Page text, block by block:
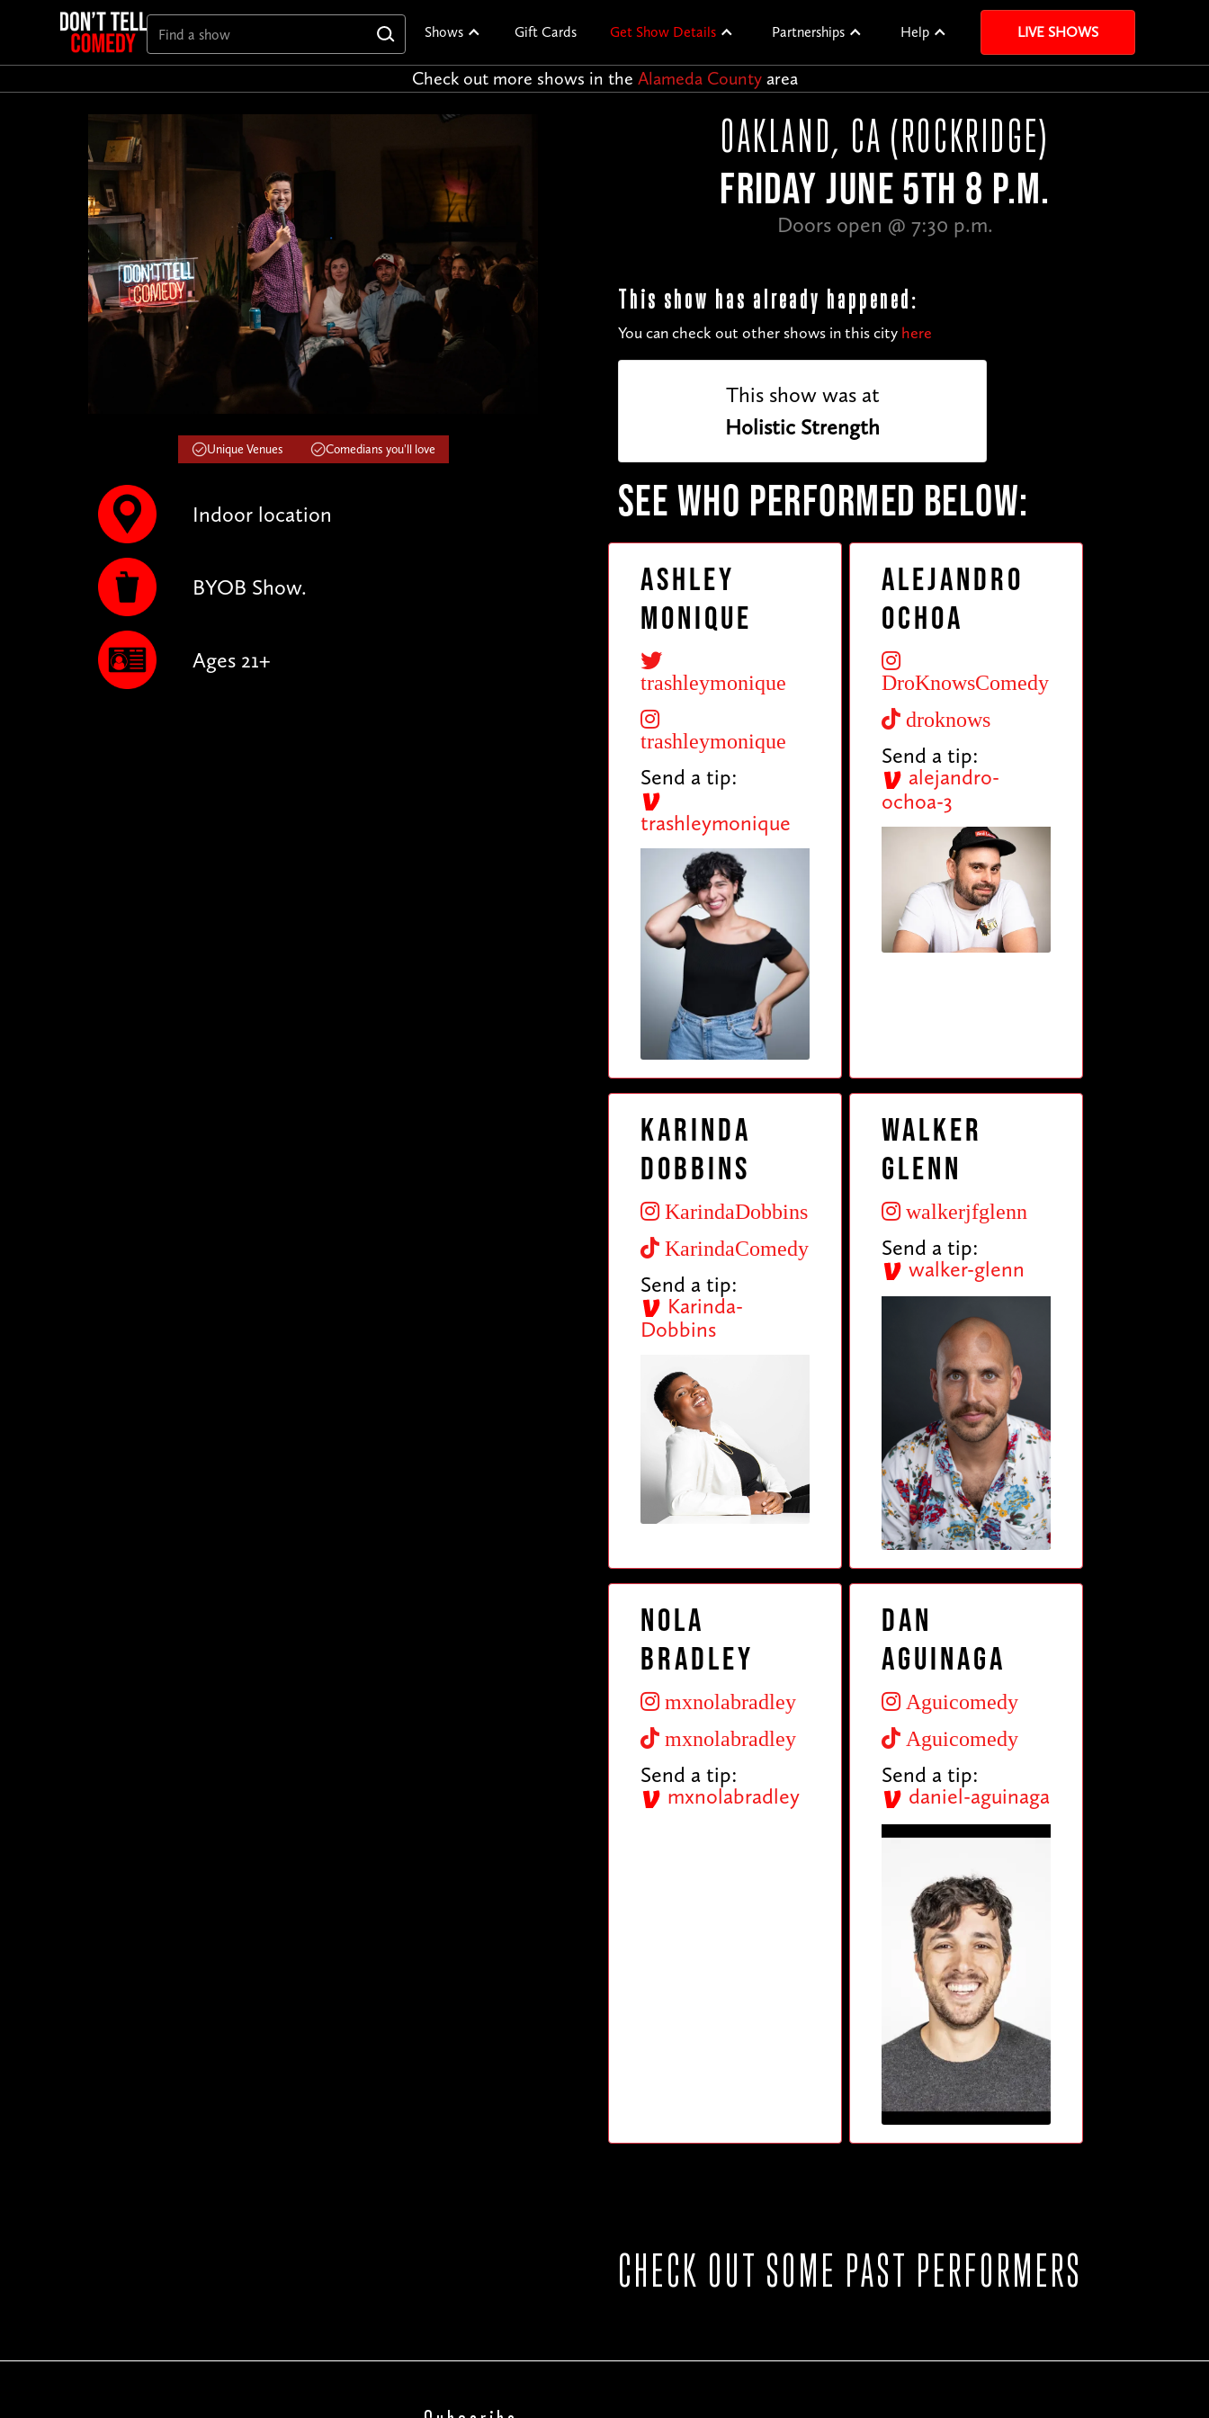
Shows Gift Cards Get Show Details Partnerships Help LIVE SHOWS
Check out more shows in the Alameda Countyarea
Unique Venues Comedians you'll love
Indoor location
BYOB Show.
Ages 21+
OAKLAND, CA (ROCKRIDGE)
FRIDAY JUNE 5TH 8 P.M.
Doors open @ 7:30 p.m.
This show has already happened:
You can check out other shows in this city here
This show was at
Holistic Strength
SEE WHO PERFORMED BELOW:
Ashley
Monique
trashleymonique
trashleymonique
Send a tip:
trashleymonique
Alejandro
Ochoa
DroKnowsComedy
droknows
Send a tip:
alejandro-
ochoa-3
Karinda
Dobbins
KarindaDobbins
KarindaComedy
Send a tip:
Karinda-
Dobbins
Walker
Glenn
walkerjfglenn
Send a tip:
walker-glenn
Nola
Bradley
mxnolabradley
mxnolabradley
Send a tip:
mxnolabradley
Dan
Aguinaga
Aguicomedy
Aguicomedy
Send a tip:
daniel-aguinaga
CHECK OUT SOME PAST PERFORMERS